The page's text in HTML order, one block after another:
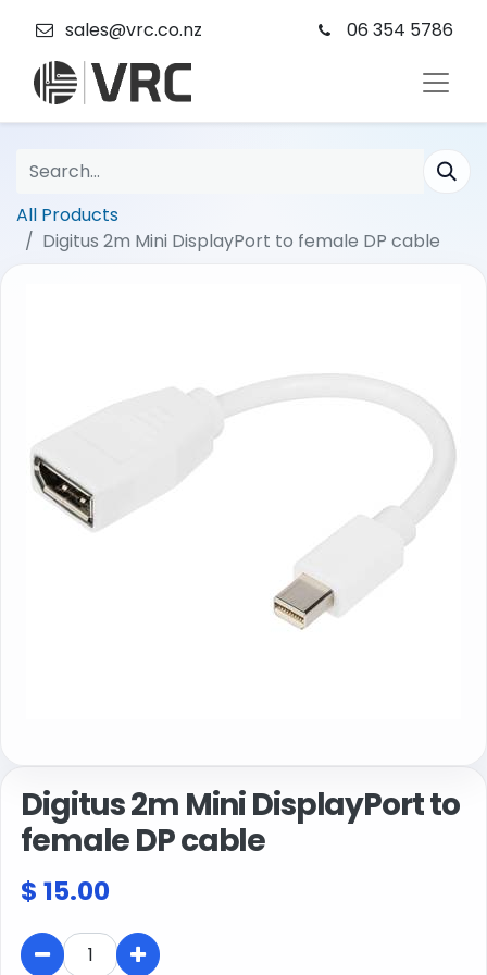
sales@vrc.co.nz 06 354 5786
All Products
Digitus 2m Mini DisplayPort to female DP cable
Digitus 2m Mini DisplayPort to
female DP cable
$ 15.00